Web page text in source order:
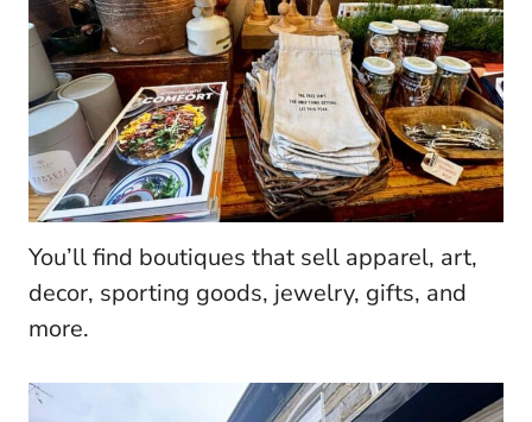
You’ll find boutiques that sell apparel, art,
decor, sporting goods, jewelry, gifts, and
more.